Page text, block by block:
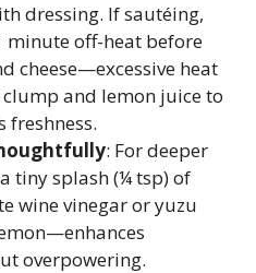
dressing. If sautéing,
minute off-heat before
cheese—excessive heat
clump and lemon juice to
freshness.
: For deeper
tiny splash (¼ tsp) of
wine vinegar or yuzu
overpowering.